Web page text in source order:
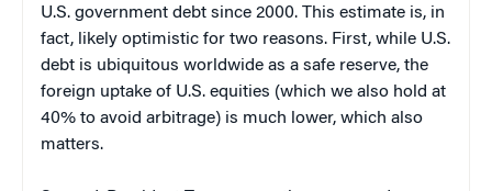
U.S. government debt since 2000. This estimate is, in
fact, likely optimistic for two reasons. First, while U.S.
debt is ubiquitous worldwide as a safe reserve, the
foreign uptake of U.S. equities (which we also hold at
40% to avoid arbitrage) is much lower, which also
matters.